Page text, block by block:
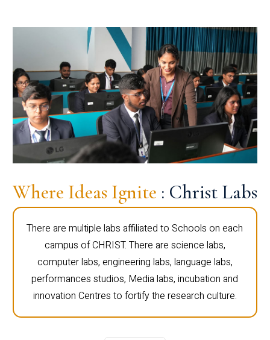
Where Ideas Ignite : Christ Labs
There are multiple labs affiliated to Schools on each
campus of CHRIST. There are science labs,
computer labs, engineering labs, language labs,
performances studios, Media labs, incubation and
innovation Centres to fortify the research culture.